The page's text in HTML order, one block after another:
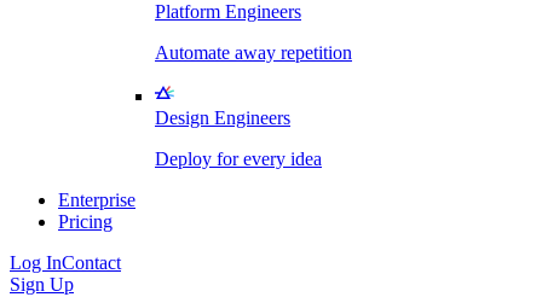
Platform Engineers
Automate away repetition
Design Engineers
Deploy for every idea
Enterprise
Pricing
Log InContact
Sign Up